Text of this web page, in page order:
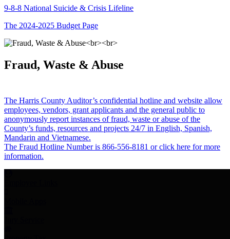
9-8-8 National Suicide & Crisis Lifeline
The 2024-2025 Budget Page
Fraud, Waste & Abuse
The Harris County Auditor’s confidential hotline and website allow
employees, vendors, grant applicants and the general public to
anonymously report instances of fraud, waste or abuse of the
County’s funds, resources and projects 24/7 in English, Spanish,
Mandarin and Vietnamese.
The Fraud Hotline Number is 866-556-8181 or click here for more
information.